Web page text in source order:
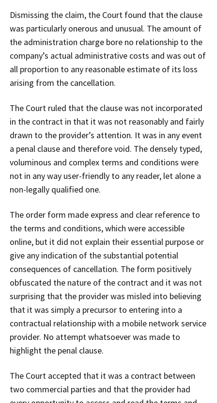
Dismissing the claim, the Court found that the clause
was particularly onerous and unusual. The amount of
the administration charge bore no relationship to the
company’s actual administrative costs and was out of
all proportion to any reasonable estimate of its loss
arising from the cancellation.
The Court ruled that the clause was not incorporated
in the contract in that it was not reasonably and fairly
drawn to the provider’s attention. It was in any event
a penal clause and therefore void. The densely typed,
voluminous and complex terms and conditions were
not in any way user-friendly to any reader, let alone a
non-legally qualified one.
The order form made express and clear reference to
the terms and conditions, which were accessible
online, but it did not explain their essential purpose or
give any indication of the substantial potential
consequences of cancellation. The form positively
obfuscated the nature of the contract and it was not
surprising that the provider was misled into believing
that it was simply a precursor to entering into a
contractual relationship with a mobile network service
provider. No attempt whatsoever was made to
highlight the penal clause.
The Court accepted that it was a contract between
two commercial parties and that the provider had